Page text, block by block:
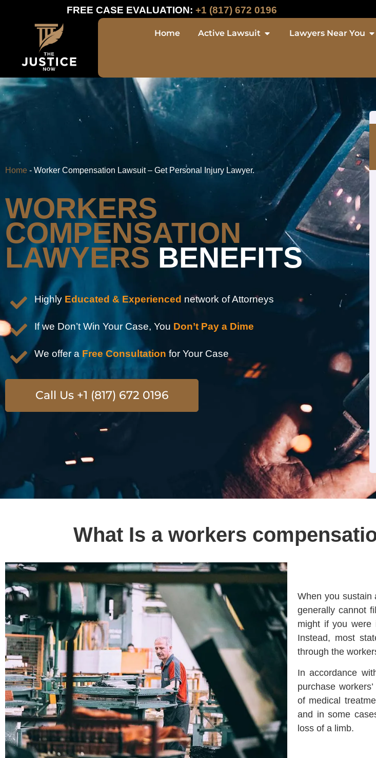
FREE CASE EVALUATION: +1 (817) 672 0196
Home Active Lawsuit Lawyers Near You
Home - Worker Compensation Lawsuit – Get Personal Injury Lawyer.
WORKERS
COMPENSATION
LAWYERS BENEFITS
Highly Educated & Experienced network of Attorneys
If we Don’t Win Your Case, You Don’t Pay a Dime
We offer a Free Consultation for Your Case
Call Us +1 (817) 672 0196
What Is a workers
When you sustain
generally cannot
might if you were
Instead, most
through the
In accordance
purchase
of medical
and in some
loss of a limb.